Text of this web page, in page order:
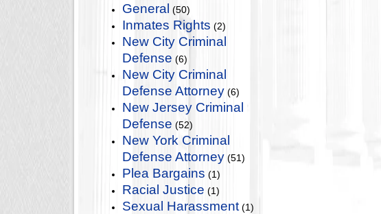
General (50)
Inmates Rights (2)
New City Criminal
Defense (6)
New City Criminal
Defense Attorney (6)
New Jersey Criminal
Defense (52)
New York Criminal
Defense Attorney (51)
Plea Bargains (1)
Racial Justice (1)
Sexual Harassment (1)